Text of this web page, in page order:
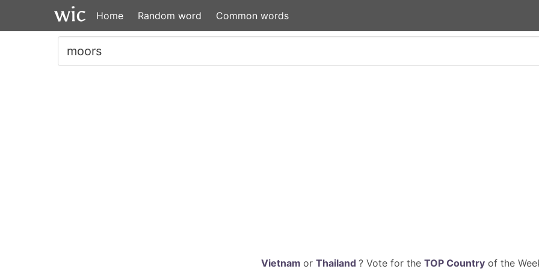
Home Random word Common words
Vietnam or Thailand ? Vote for the TOP Countryof the